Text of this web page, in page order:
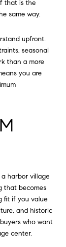
that is the
same way.
upfront.
seasonal
than a more
you are
harbor village
that becomes
fit if you value
and historic
who want
center.